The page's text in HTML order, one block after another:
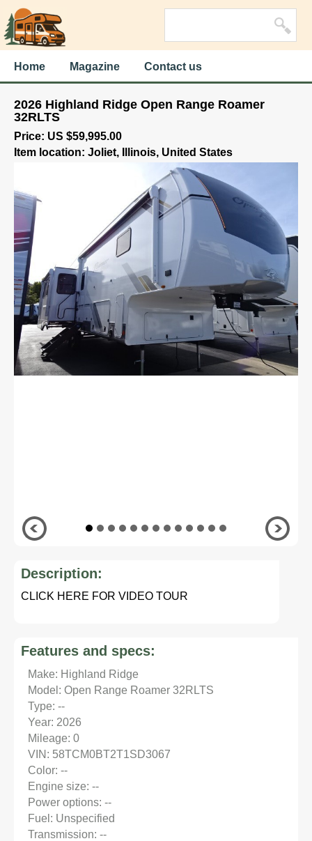
Home Magazine Contact us
2026 Highland Ridge Open Range Roamer
32RLTS
Price: US $59,995.00
Item location: Joliet, Illinois, United States
Description:
CLICK HERE FOR VIDEO TOUR
Features and specs:
Make: Highland Ridge
Model: Open Range Roamer 32RLTS
Type: --
Year: 2026
Mileage: 0
VIN: 58TCM0BT2T1SD3067
Color: --
Engine size: --
Power options: --
Fuel: Unspecified
Transmission: --